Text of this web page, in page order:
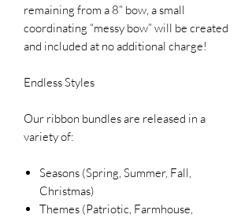
remaining from a 8” bow, a small
coordinating “messy bow” will be created
and included at no additional charge!
Endless Styles
Our ribbon bundles are released in a
variety of:
Seasons (Spring, Summer, Fall,
Christmas)
Themes (Patriotic, Farmhouse,